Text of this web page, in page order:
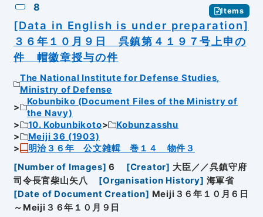
8 Items
[Data in English is under preparation]
３６年１０月９日 呉鎮第４１９７号上申の
件 帽徽章授与の件
The National Institute for Defense Studies,
Ministry of Defense
Kobunbiko (Document Files of the Ministry of
the Navy)
10. Kobunbikoto
Kobunzasshu
Meiji 36 (1903)
明治３６年 公文雑輯 巻１４ 物件３
[Number of Images] 6 [Creator] 大臣／／呉鎮守府
司令長官柴山矢八
[Organisation History] 海軍省
[Date of Document Creation] Meiji３６年１０月６日
～Meiji３６年１０月９日